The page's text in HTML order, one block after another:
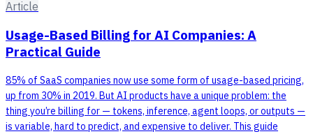
Article
Usage-Based Billing for AI Companies: A
Practical Guide
85% of SaaS companies now use some form of usage-based pricing,
up from 30% in 2019. But AI products have a unique problem: the
thing you’re billing for — tokens, inference, agent loops, or outputs —
is variable, hard to predict, and expensive to deliver. This guide